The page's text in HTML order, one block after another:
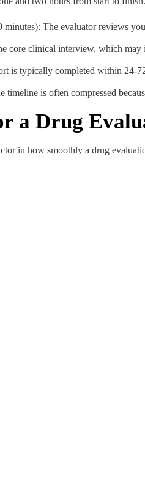
minutes): The evaluator reviews
core clinical interview, which may
is typically completed within 24-
is often compressed
a Drug
in how smoothly a drug